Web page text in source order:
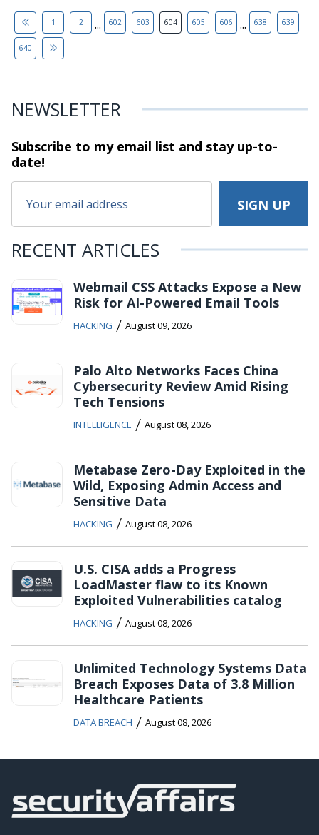
1 2 ... 602 603 604 605 606 ... 638 639
640
NEWSLETTER
Subscribe to my email list and stayup-to-
date!
RECENT ARTICLES
Webmail CSS Attacks Expose a New
Risk for AI-Powered Email Tools
HACKING / August 09, 2026
Palo Alto Networks Faces China
Cybersecurity Review Amid Rising
Tech Tensions
INTELLIGENCE / August 08, 2026
Metabase Zero-Day Exploited in the
Wild, Exposing Admin Access and
Sensitive Data
HACKING / August 08, 2026
U.S. CISA adds a Progress
LoadMaster flaw to its Known
Exploited Vulnerabilities catalog
HACKING / August 08, 2026
Unlimited Technology Systems Data
Breach Exposes Data of 3.8 Million
Healthcare Patients
DATA BREACH / August 08, 2026